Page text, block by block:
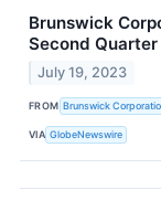
Brunswick
Second
July 19, 2023
FROM Brunswick
VIA GlobeNewswire